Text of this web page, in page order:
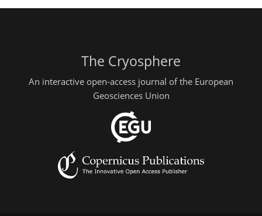
The Cryosphere
An interactive open-access journal of the European
Geosciences Union